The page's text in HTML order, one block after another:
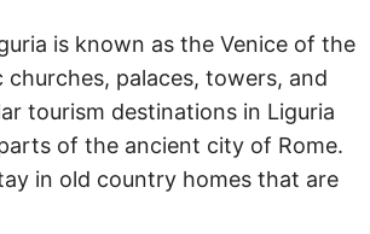
is known as the Venice of the
palaces, towers, and
tourism destinations in Liguria
of the ancient city of Rome.
in old country homes that are